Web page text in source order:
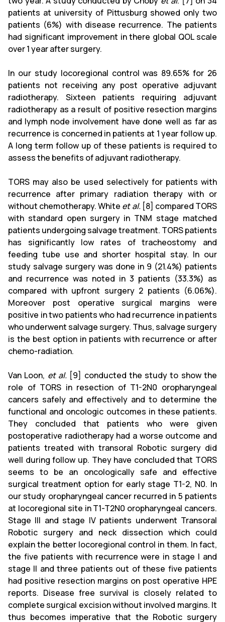
patients at university of Pittusburg showed only two
patients (6%) with disease recurrence. The patients
had significant improvement in there global QOL scale
over 1 year after surgery.
In our study locoregional control was 89.65% for 26
patients not receiving any post operative adjuvant
radiotherapy. Sixteen patients requiring adjuvant
radiotherapy as a result of positive resection margins
and lymph node involvement have done well as far as
recurrence is concerned in patients at 1 year follow up.
A long term follow up of these patients is required to
assess the benefits of adjuvant radiotherapy.
TORS may also be used selectively for patients with
recurrence after primary radiation therapy with or
without chemotherapy. White et al.[8] compared TORS
with standard open surgery in TNM stage matched
patients undergoing salvage treatment. TORS patients
has significantly low rates of tracheostomy and
feeding tube use and shorter hospital stay. In our
study salvage surgery was done in 9 (21.4%) patients
and recurrence was noted in 3 patients (33.3%) as
compared with upfront surgery 2 patients (6.06%).
Moreover post operative surgical margins were
positive in two patients who had recurrence in patients
who underwent salvage surgery. Thus, salvage surgery
is the best option in patients with recurrence or after
chemo-radiation.
Van Loon, et al. [9] conducted the study to show the
role of TORS in resection of T1-2N0 oropharyngeal
cancers safely and effectively and to determine the
functional and oncologic outcomes in these patients.
They concluded that patients who were given
postoperative radiotherapy had a worse outcome and
patients treated with transoral Robotic surgery did
well during follow up. They have concluded that TORS
seems to be an oncologically safe and effective
surgical treatment option for early stage T1-2, N0. In
our study oropharyngeal cancer recurred in 5 patients
at locoregional site in T1-T2N0 oropharyngeal cancers.
Stage III and stage IV patients underwent Transoral
Robotic surgery and neck dissection which could
explain the better locoregional control in them. In fact,
the five patients with recurrence were in stage I and
stage II and three patients out of these five patients
had positive resection margins on post operative HPE
reports. Disease free survival is closely related to
complete surgical excision without involved margins. It
thus becomes imperative that the Robotic surgery